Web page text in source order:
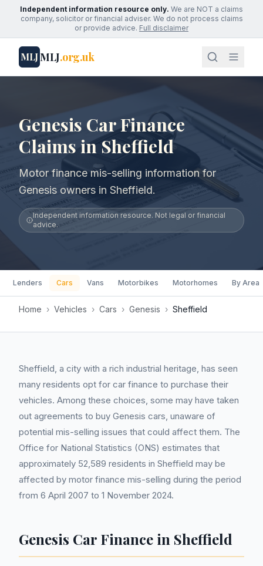
Independent information resource only. We are NOT a claims
company, solicitor or financial adviser. We do not process claims
or provide advice. Full disclaimer
MLJMLJ.org.uk
Genesis Car Finance
Claims in Sheffield
Motor finance mis-selling information for
Genesis owners in Sheffield.
Independent information resource. Not legal or financial
advice.
Lenders Cars Vans Motorbikes Motorhomes By Area
Home › Vehicles › Cars › Genesis › Sheffield
Sheffield, a city with a rich industrial heritage, has seen
many residents opt for car finance to purchase their
vehicles. Among these choices, some may have taken
out agreements to buy Genesis cars, unaware of
potential mis-selling issues that could affect them. The
Office for National Statistics (ONS) estimates that
approximately 52,589 residents in Sheffield may be
affected by motor finance mis-selling during the period
from 6 April 2007 to 1 November 2024.
Genesis Car Finance in Sheffield